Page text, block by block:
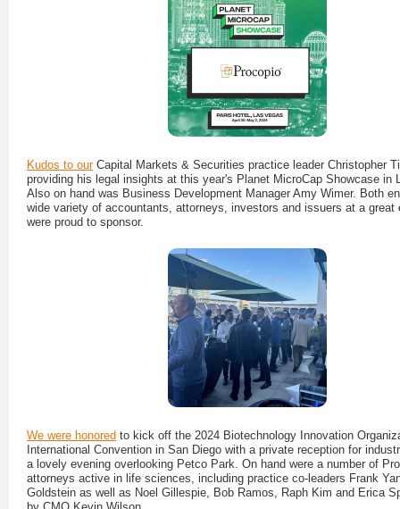
Kudos to ourCapital Markets & Securities practice leader Christopher
providing his legal insights at this year's Planet MicroCap Showcase in
Also on hand was Business Development Manager Amy Wimer. Both
wide variety of accountants, attorneys, investors and issuers at a great
were proud to sponsor.
We were honored to kick off the 2024 Biotechnology Innovation
International Convention in San Diego with a private reception for
a lovely evening overlooking Petco Park. On hand were a number of
attorneys active in life sciences, including practice co-leaders Frank
Goldstein as well as Noel Gillespie, Bob Ramos, Raph Kim and Erica